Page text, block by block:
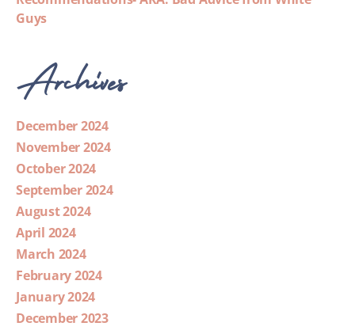
Guys
Archives
December 2024
November 2024
October 2024
September 2024
August 2024
April 2024
March 2024
February 2024
January 2024
December 2023